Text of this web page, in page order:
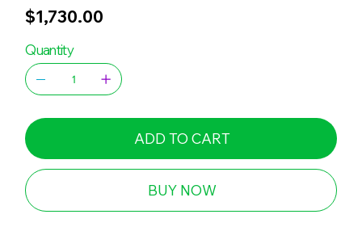
Price
$1,730.00
Quantity
ADD TO CART
BUY NOW